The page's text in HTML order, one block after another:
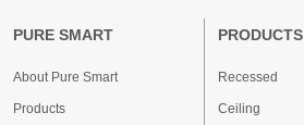
PURE SMART
About Pure Smart
Products
PRODUCTS
Recessed
Ceiling